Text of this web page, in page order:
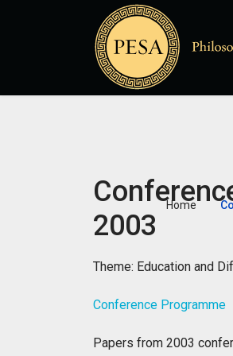
Home
2003
Theme: Education and
Conference Programme
Papers from 2003